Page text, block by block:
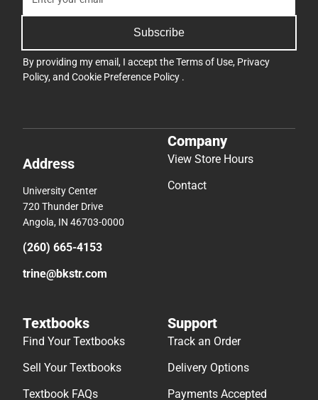
Subscribe
By providing my email, I accept theTerms of Use, Privacy
Policy, and Cookie Preference Policy .
Address
University Center
720 Thunder Drive
Angola, IN 46703-0000
(260) 665-4153
trine@bkstr.com
Company
View Store Hours
Contact
Textbooks
Find Your Textbooks
Sell Your Textbooks
Textbook FAQs
Support
Track an Order
Delivery Options
Payments Accepted